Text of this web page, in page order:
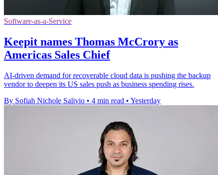
Software-as-a-Service
Keepit names Thomas McCrory as
Americas Sales Chief
AI-driven demand for recoverable cloud data is pushing the backup
vendor to deepen its US sales push as business spending rises.
By Sofiah Nichole Salivio • 4 min read • Yesterday